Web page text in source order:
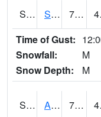
S2056 Stanley Farm 78.3
Time of Gust:
Snowfall:
M
Snow Depth:
M
S2057 AAMU-JTG 77.7